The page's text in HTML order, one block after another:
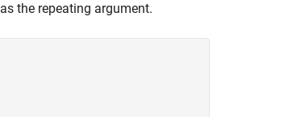
as the repeating argument.